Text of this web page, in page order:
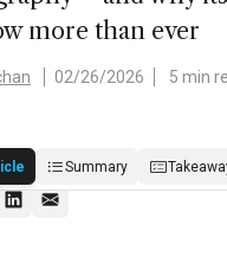
more than ever
02/26/2026 5 min
Summary